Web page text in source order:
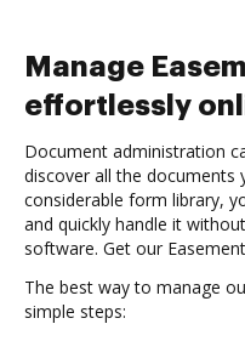
Manage
effortlessly
Document administration
discover all the documents
considerable form library,
and quickly handle it
software. Get our
The best way to manage
simple steps: